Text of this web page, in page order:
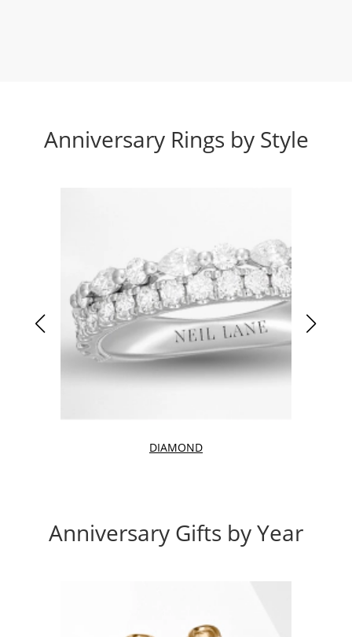
Anniversary Rings by Style
DIAMOND
Anniversary Gifts by Year